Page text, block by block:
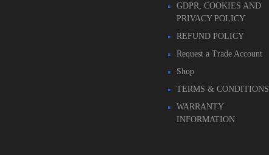
GDPR, COOKIES AND
PRIVACY POLICY
REFUND POLICY
Request a Trade Account
Shop
TERMS & CONDITIONS
WARRANTY
INFORMATION